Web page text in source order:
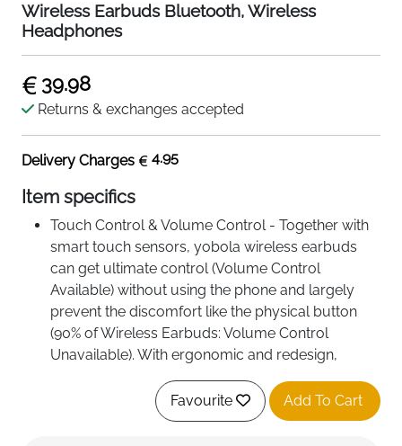
Wireless Earbuds Bluetooth, Wireless
Headphones
39.98
Returns & exchanges accepted
Delivery Charges 4.95
Item specifics
Touch Control & Volume Control - Together with
smart touch sensors, yobola wireless earbuds
can get ultimate control (Volume Control
Available) without using the phone and largely
prevent the discomfort like the physical button
(90% of Wireless Earbuds: Volume Control
Unavailable). With ergonomic and redesign,
yobola wireless earbuds can fit and stay secured
in ear canal even with intense movement.
Sound Like a Pro - A premium audio quality is
Favourite Add To Cart